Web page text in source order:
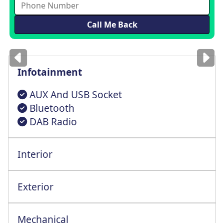
Imagesfor illustrationonly
Infotainment
AUX And USB Socket
Bluetooth
DAB Radio
Interior
Exterior
Mechanical